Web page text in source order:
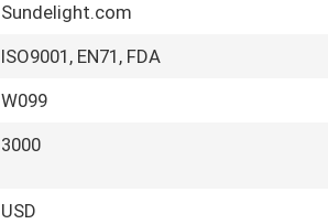
Sundelight.com
ISO9001, EN71, FDA
W099
3000
USD